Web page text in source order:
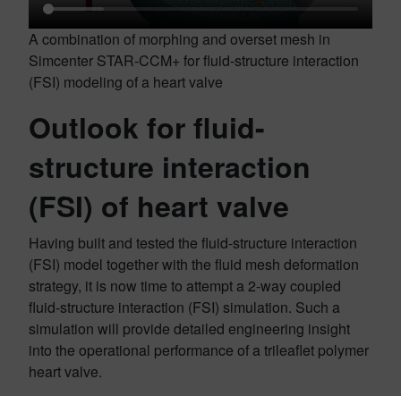
A combination of morphing and overset mesh in
Simcenter STAR-CCM+ for fluid-structure interaction
(FSI) modeling of a heart valve
Outlook for fluid-
structure interaction
(FSI) of heart valve
Having built and tested the fluid-structure interaction
(FSI) model together with the fluid mesh deformation
strategy, it is now time to attempt a 2-way coupled
fluid-structure interaction (FSI) simulation. Such a
simulation will provide detailed engineering insight
into the operational performance of a trileaflet polymer
heart valve.